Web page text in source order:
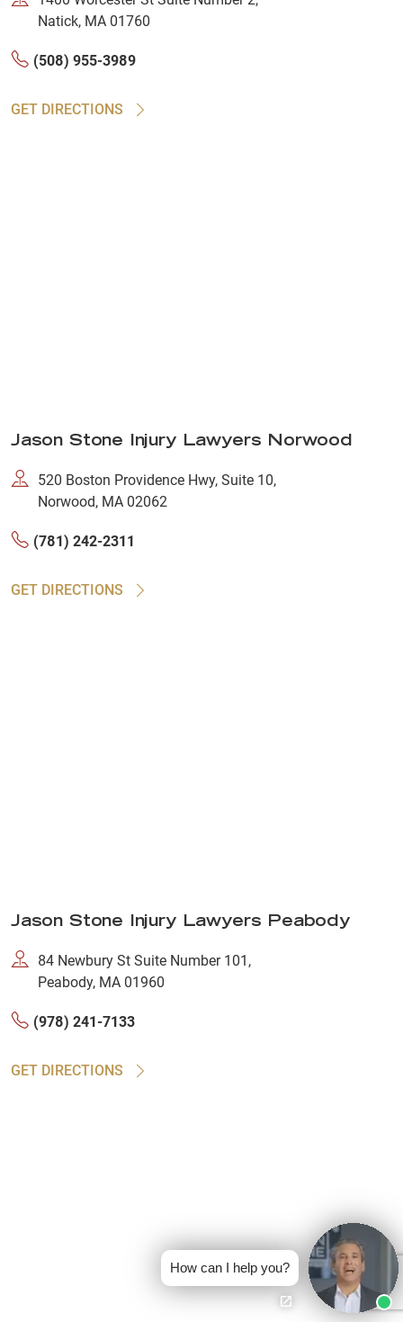
Natick, MA 01760
(508) 955-3989
GET DIRECTIONS
Jason Stone Injury Lawyers Norwood
520 Boston Providence Hwy, Suite 10,
Norwood, MA 02062
(781) 242-2311
GET DIRECTIONS
Jason Stone Injury Lawyers Peabody
84 Newbury St Suite Number 101,
Peabody, MA 01960
(978) 241-7133
GET DIRECTIONS
How can I help you?